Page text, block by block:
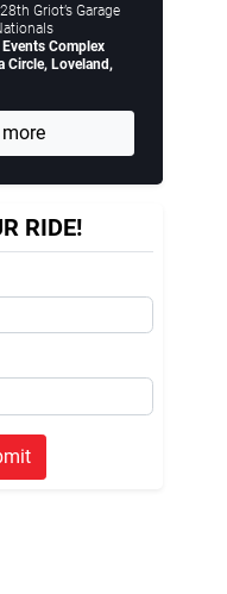
Griot’s Garage
Complex
Circle, Loveland,
RIDE!